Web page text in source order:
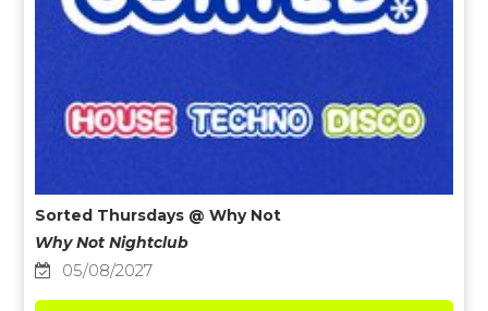
Sorted Thursdays @ Why Not
Why Not Nightclub
05/08/2027